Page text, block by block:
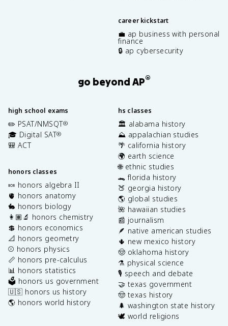
career kickstart
💼 ap business with personal
finance
🔒 ap cybersecurity
go beyond AP®
high school exams
✏️ PSAT/NMSQT®
🎓 Digital SAT®
🎒 ACT
honors classes
🍬 honors algebra II
🫀 honors anatomy
🐇 honors biology
👩🏽‍🔬 honors chemistry
💲 honors economics
📐 honors geometry
⚾️ honors physics
📏 honors pre-calculus
📊 honors statistics
🗳️ honors us government
🇺🇸 honors us history
🌎 honors world history
hs classes
🏛️ alabama history
⛰️ appalachian studies
🌴 california history
🌍 earth science
🌐 ethnic studies
🐊 florida history
🍑 georgia history
🌎 global studies
🌺 hawaiian studies
📰 journalism
🪶 native american studies
🌵 new mexico history
🤠 oklahoma history
⚗️ physical science
🎙️ speech and debate
🤝 texas government
🤠 texas history
🌲 washington state history
🕊️ world religions